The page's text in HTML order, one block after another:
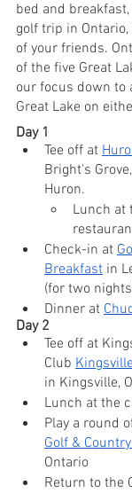
bed and
golf trip in
of your friends.
of the five Great
our focus down to
Great Lake on
Day 1
Tee off at
Bright's
Huron.
Lunch at
Check-in at
Breakfast in
(for two
Dinner at
Day 2
Tee off at
Club
in Kingsville,
Lunch at the
Play a round
Golf &
Ontario
Return to the